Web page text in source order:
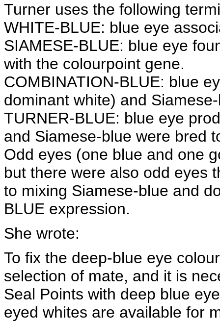
Turner uses the following
WHITE-BLUE: blue eye
SIAMESE-BLUE: blue eye
with the colourpoint gene.
COMBINATION-BLUE: blue
dominant white) and
TURNER-BLUE: blue eye
and Siamese-blue were bred
Odd eyes (one blue and one
but there were also odd eyes
to mixing Siamese-blue and
BLUE expression.
She wrote:
To fix the deep-blue eye
selection of mate, and it is
Seal Points with deep blue
eyed whites are available for